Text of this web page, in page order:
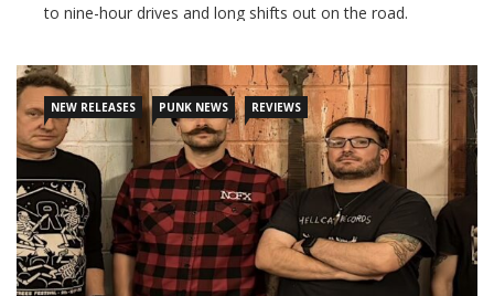
to nine-hour drives and long shifts out on the road.
CONTINUE READING
NEW RELEASES PUNK NEWS REVIEWS